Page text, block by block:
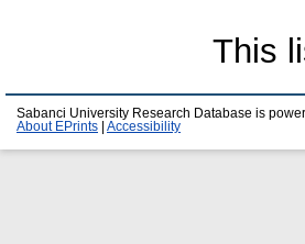
This
Sabanci University Research Database is
About EPrints
Accessibility